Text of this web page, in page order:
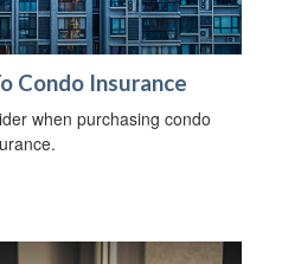
Condo Insurance
when purchasing condo